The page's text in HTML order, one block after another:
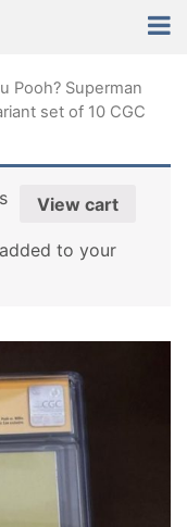
Pooh? Superman
set of 10 CGC
View cart
to your